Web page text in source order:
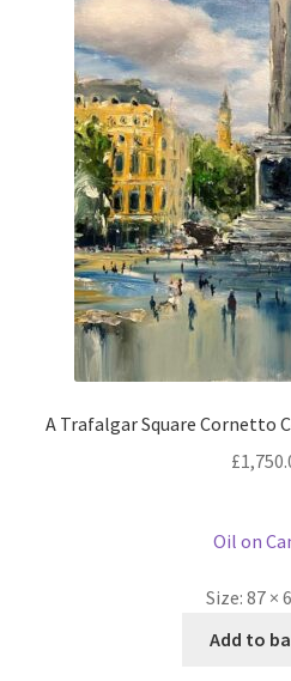
A Trafalgar Square Cornetto
£
Oil on
Size: 87 ×
Add to